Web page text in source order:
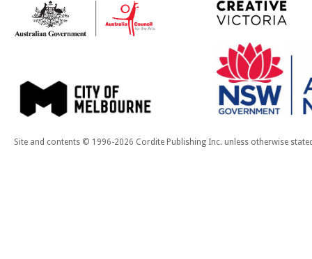
Site and contents © 1996-2026 Cordite Publishing Inc. unless otherwise